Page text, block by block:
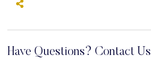
Have Questions? Contact Us